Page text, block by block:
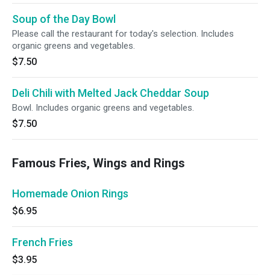
Soup of the Day Bowl
Please call the restaurant for today's selection. Includes
organic greens and vegetables.
$7.50
Deli Chili with Melted Jack Cheddar Soup
Bowl. Includes organic greens and vegetables.
$7.50
Famous Fries, Wings and Rings
Homemade Onion Rings
$6.95
French Fries
$3.95